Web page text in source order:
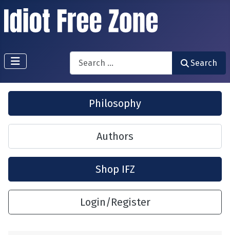
Search
Search
Philosophy
Authors
Shop IFZ
Login/Register